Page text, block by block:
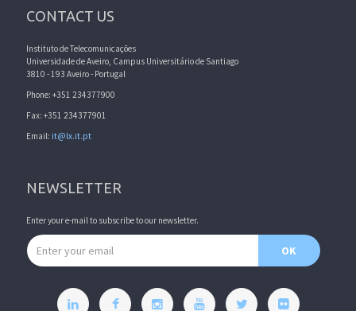
CONTACT US
Instituto de Telecomunicações
Universidade de Aveiro, Campus Universitário de Santiago
3810 - 193 Aveiro - Portugal
Phone: +351 234377900
Fax: +351 234377901
Email: it@lx.it.pt
NEWSLETTER
Enter your e-mail to subscribe to our newsletter.
Email address
OK